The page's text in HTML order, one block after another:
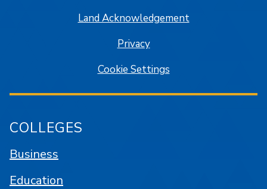
Land Acknowledgement
Privacy
Cookie Settings
COLLEGES
Business
Education